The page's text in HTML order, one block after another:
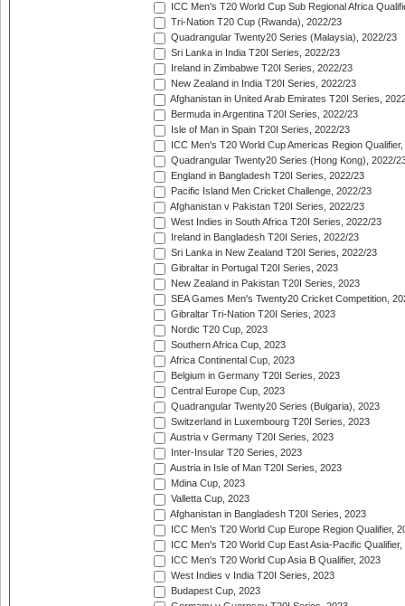
ICC Men's T20 World Cup Sub Regional Africa
Tri-Nation T20 Cup (Rwanda), 2022/23
Quadrangular Twenty20 Series (Malaysia), 2022/23
Sri Lanka in India T20I Series, 2022/23
Ireland in Zimbabwe T20I Series, 2022/23
New Zealand in India T20I Series, 2022/23
Afghanistan in United Arab Emirates T20I Series,
Bermuda in Argentina T20I Series, 2022/23
Isle of Man in Spain T20I Series, 2022/23
ICC Men's T20 World Cup Americas Region
Quadrangular Twenty20 Series (Hong Kong), 2022/
England in Bangladesh T20I Series, 2022/23
Pacific Island Men Cricket Challenge, 2022/23
Afghanistan v Pakistan T20I Series, 2022/23
West Indies in South Africa T20I Series, 2022/23
Ireland in Bangladesh T20I Series, 2022/23
Sri Lanka in New Zealand T20I Series, 2022/23
Gibraltar in Portugal T20I Series, 2023
New Zealand in Pakistan T20I Series, 2023
SEA Games Men's Twenty20 Cricket Competition,
Gibraltar Tri-Nation T20I Series, 2023
Nordic T20 Cup, 2023
Southern Africa Cup, 2023
Africa Continental Cup, 2023
Belgium in Germany T20I Series, 2023
Central Europe Cup, 2023
Quadrangular Twenty20 Series (Bulgaria), 2023
Switzerland in Luxembourg T20I Series, 2023
Austria v Germany T20I Series, 2023
Inter-Insular T20 Series, 2023
Austria in Isle of Man T20I Series, 2023
Mdina Cup, 2023
Valletta Cup, 2023
Afghanistan in Bangladesh T20I Series, 2023
ICC Men's T20 World Cup Europe Region Qualifier,
ICC Men's T20 World Cup East Asia-Pacific Qualifier,
ICC Men's T20 World Cup Asia B Qualifier, 2023
West Indies v India T20I Series, 2023
Budapest Cup, 2023